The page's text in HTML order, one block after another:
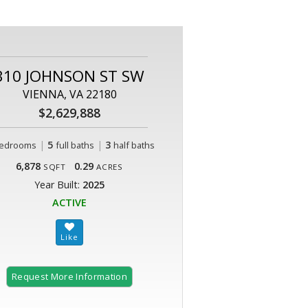
JOHNSON ST SW
VIENNA, VA 22180
$2,629,888
| 5 full baths | 3 half baths
6,878 SQFT 0.29 ACRES
Year Built: 2025
ACTIVE
Request More Information